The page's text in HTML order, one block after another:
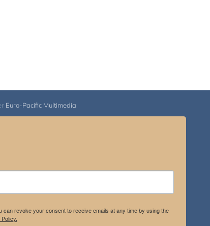
Euro-Pacific Multimedia
revoke your consent to receive emails at any time by using the